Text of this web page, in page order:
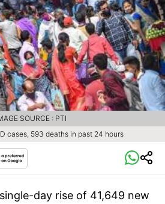
cases, 593 deaths in past 24 hours
SOURCE : PTI
day rise of 41,649 new